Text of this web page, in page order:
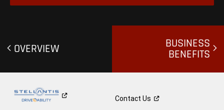
OVERVIEW BUSINESS
BENEFITS
ContactUs